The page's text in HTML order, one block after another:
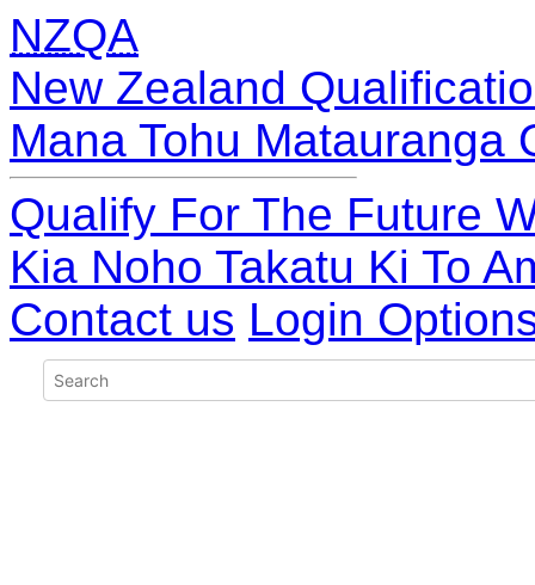
NZQA
New Zealand
Mana Tohu Matauranga
Qualify For The Future
Kia Noho Takatu Ki To
Contact us Login